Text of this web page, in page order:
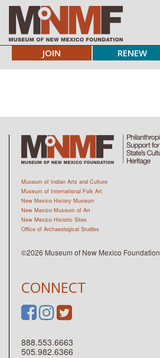
JOIN RENEW
CONNECT
888.553.6663
505.982.6366
Museum of Indian Arts and Culture
Museum of International Folk Art
New Mexico History Museum
New Mexico Museum of Art
New Mexico Historic Sites
Office of Archaeological Studies
©2026 Museum of New Mexico Foundation